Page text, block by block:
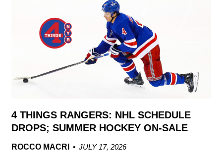
4 THINGS RANGERS: NHL SCHEDULE
DROPS; SUMMER HOCKEY ON-SALE
ROCCO MACRI
JULY 17, 2026